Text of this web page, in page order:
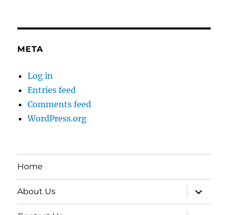
META
Log in
Entries feed
Comments feed
WordPress.org
Home
About Us
expand
child
menu